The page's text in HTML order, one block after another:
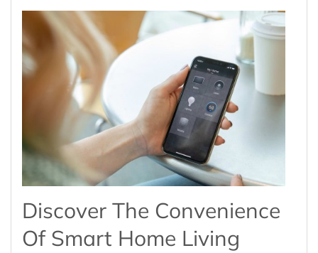
Discover The Convenience
Of Smart Home Living